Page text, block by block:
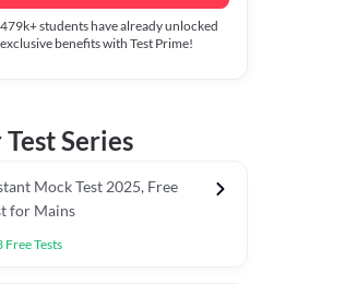
479k+students have already unlocked
exclusive benefits with Test Prime!
Series
Mock Test 2025, Free
for Mains
Free Tests